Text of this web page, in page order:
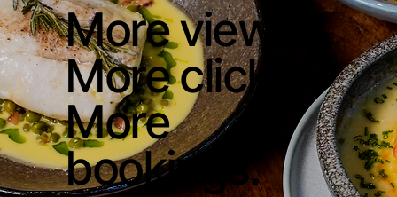
More views.
More clicks.
More
bookings.